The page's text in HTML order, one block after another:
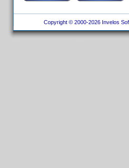
Copyright © 2000-2026 Invelos